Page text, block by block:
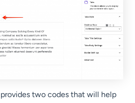
two codes that will help